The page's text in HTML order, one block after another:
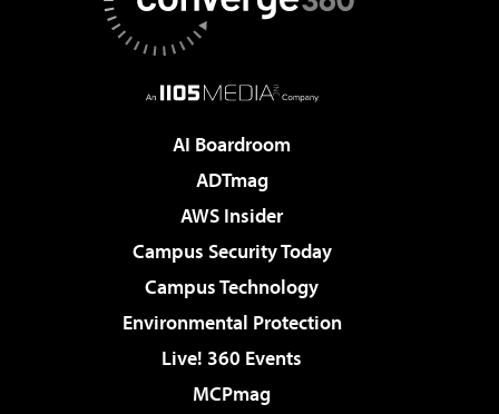
AI Boardroom
ADTmag
AWS Insider
Campus Security Today
Campus Technology
Environmental Protection
Live! 360 Events
MCPmag